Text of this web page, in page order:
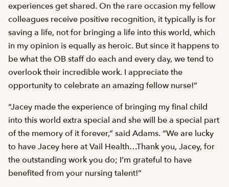
experiences get shared. On the rare occasion my fellow
colleagues receive positive recognition, it typically is for
saving a life, not for bringing a life into this world, which
in my opinion is equally as heroic. But since it happens to
be what the OB staff do each and every day, we tend to
overlook their incredible work. I appreciate the
opportunity to celebrate an amazing fellow nurse!”
“Jacey made the experience of bringing my final child
into this world extra special and she will be a special part
of the memory of it forever,” said Adams. “We are lucky
to have Jacey here at Vail Health…Thank you, Jacey, for
the outstanding work you do; I’m grateful to have
benefited from your nursing talent!”